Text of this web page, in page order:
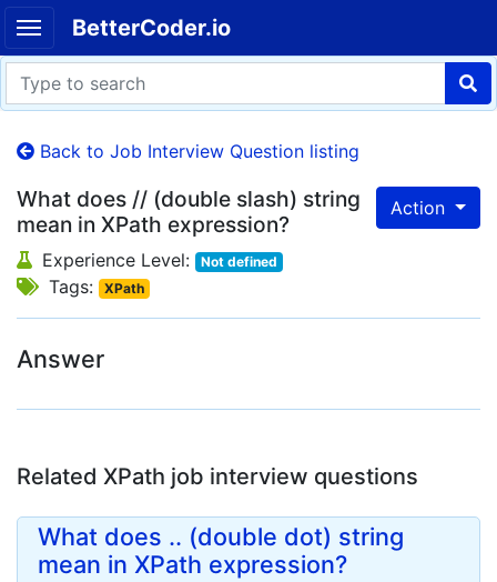
BetterCoder.io
Back to Job Interview Question listing
Action
What does // (double slash) string
mean in XPath expression?
Experience Level: Not defined
Tags: XPath
Answer
Related XPath job interview questions
What does .. (double dot) string
mean in XPath expression?